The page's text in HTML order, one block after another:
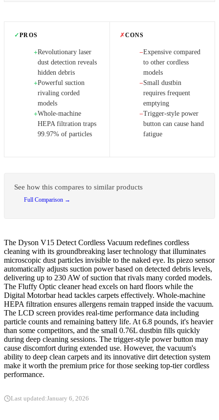
✓PROS
+Revolutionary laser
dust detection reveals
hidden debris
+Powerful suction
rivaling corded
models
+Whole-machine
HEPA filtration traps
99.97% of particles
✗CONS
−Expensive compared
to other cordless
models
−Small dustbin
requires frequent
emptying
−Trigger-style power
button can cause hand
fatigue
See how this compares to similar products
Full Comparison →
The Dyson V15 Detect Cordless Vacuum redefines cordless
cleaning with its groundbreaking laser technology that illuminates
microscopic dust particles invisible to the naked eye. Its piezo sensor
automatically adjusts suction power based on detected debris levels,
delivering up to 230 AW of suction that rivals many corded models.
The Fluffy Optic cleaner head excels on hard floors while the
Digital Motorbar head tackles carpets effectively. Whole-machine
HEPA filtration ensures allergens remain trapped inside the vacuum.
The LCD screen provides real-time performance data including
particle counts and remaining battery life. At 6.8 pounds, it's heavier
than some competitors, and the small 0.76L dustbin fills quickly
during deep cleaning sessions. The trigger-style power button may
cause discomfort during extended use. However, the vacuum's
ability to deep clean carpets and its innovative dirt detection system
make it worth the premium price for those seeking top-tier cordless
performance.
Last updated:January 6, 2026